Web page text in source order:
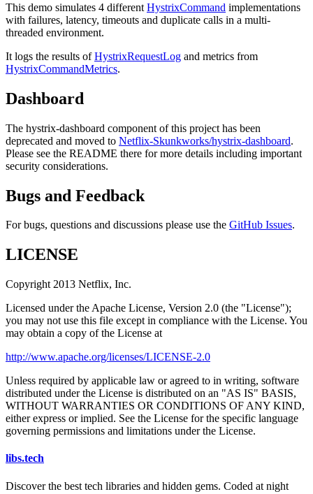
This demo simulates 4 different HystrixCommand implementations
with failures, latency, timeouts and duplicate calls in a multi-
threaded environment.
It logs the results ofHystrixRequestLog and metrics from
HystrixCommandMetrics.
Dashboard
The hystrix-dashboard component of this project has been
deprecated and moved to Netflix-Skunkworks/hystrix-dashboard.
Please see the README there for more details including important
security considerations.
Bugs and Feedback
For bugs, questions and discussions please use the GitHub Issues.
LICENSE
Copyright 2013 Netflix, Inc.
Licensed under the Apache License, Version 2.0 (the "License");
you may not use this file except in compliance with the License. You
may obtain a copy of the License at
http://www.apache.org/licenses/LICENSE-2.0
Unless required by applicable law or agreed to in writing, software
distributed under the License is distributed on an "AS IS" BASIS,
WITHOUT WARRANTIES OR CONDITIONS OF ANY KIND,
either express or implied. See the License for the specific language
governing permissions and limitations under the License.
libs.tech
Discover the best tech libraries and hidden gems. Coded at night